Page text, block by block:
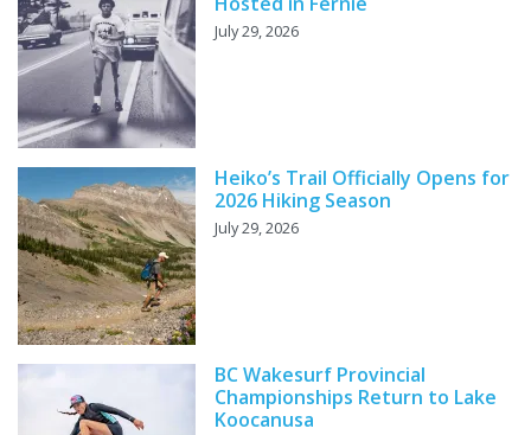
July 29, 2026
Heiko’s Trail Officially Opens for
2026 Hiking Season
July 29, 2026
BC Wakesurf Provincial
Championships Return to Lake
Koocanusa